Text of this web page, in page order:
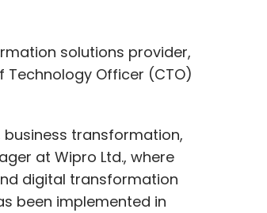
solutions provider,
Officer (CTO)
transformation,
at Wipro Ltd., where
digital transformation
been implemented in